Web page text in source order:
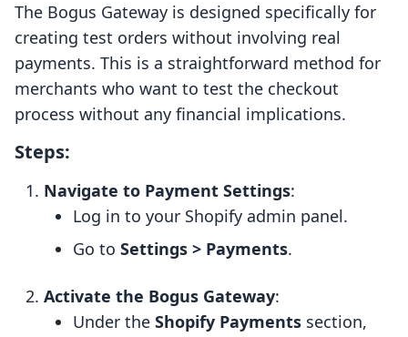
The Bogus Gateway is designed specifically for
creating test orders without involving real
payments. This is a straightforward method for
merchants who want to test the checkout
process without any financial implications.
Steps:
Navigate to Payment Settings:
Log in to your Shopify admin panel.
Go to Settings > Payments.
Activate the Bogus Gateway:
Under the Shopify Payments section,